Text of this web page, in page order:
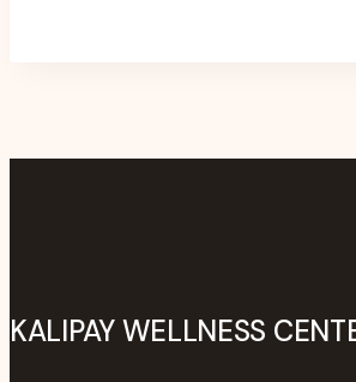
KALIPAY WELLNESS